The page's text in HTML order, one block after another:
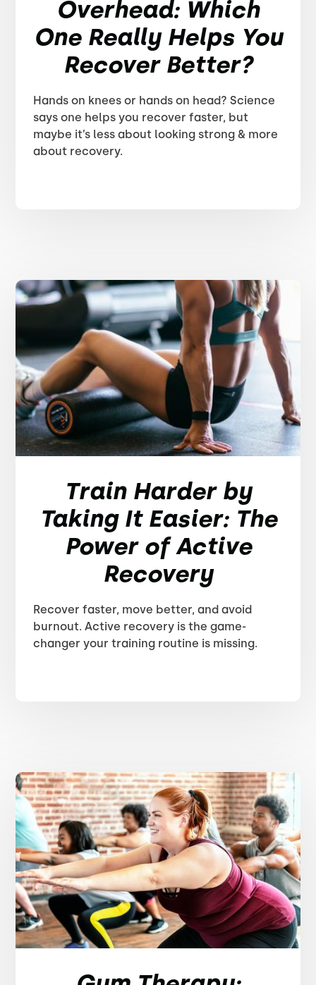
Overhead: Which
One Really Helps You
Recover Better?
Hands on knees or hands on head? Science
says one helps you recover faster, but
maybe it’s less about looking strong & more
about recovery.
Train Harder by
Taking It Easier: The
Power of Active
Recovery
Recover faster, move better, and avoid
burnout. Active recovery is the game-
changer your training routine is missing.